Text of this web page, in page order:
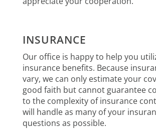
INSURANCE
Our office is happy to help you
insurance benefits. Because
vary, we can only estimate your
good faith but cannot guarantee
to the complexity of insurance
will handle as many of your
questions as possible.